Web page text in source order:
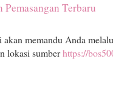
Terbaru
memandu Anda
lokasi sumberhttps://